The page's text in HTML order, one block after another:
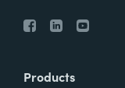
Products